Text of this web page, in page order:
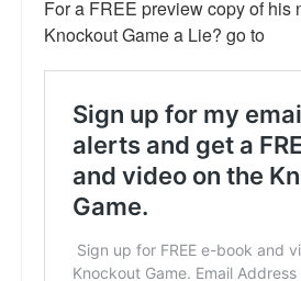
For a FREE preview copy of his
Knockout Game a Lie? go to